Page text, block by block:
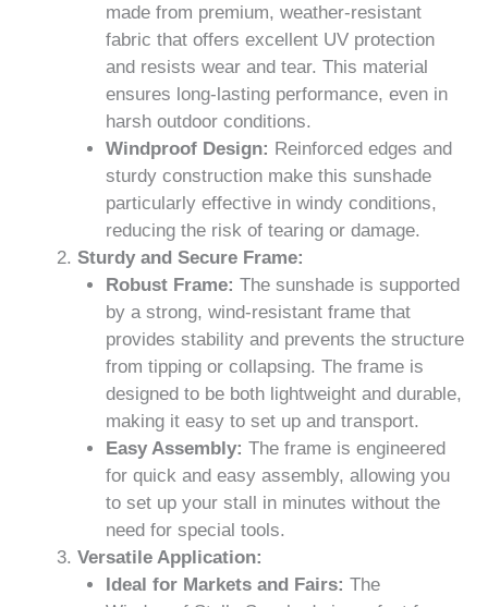
made from premium, weather-resistant
fabric that offers excellent UV protection
and resists wear and tear. This material
ensures long-lasting performance, even in
harsh outdoor conditions.
Windproof Design: Reinforced edges and
sturdy construction make this sunshade
particularly effective in windy conditions,
reducing the risk of tearing or damage.
Sturdy and Secure Frame:
Robust Frame: The sunshade is supported
by a strong, wind-resistant frame that
provides stability and prevents the structure
from tipping or collapsing. The frame is
designed to be both lightweight and durable,
making it easy to set up and transport.
Easy Assembly: The frame is engineered
for quick and easy assembly, allowing you
to set up your stall in minutes without the
need for special tools.
Versatile Application:
Ideal for Markets and Fairs: The